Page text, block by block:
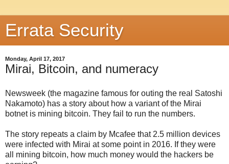
Errata Security
Monday, April 17, 2017
Mirai, Bitcoin, and numeracy
Newsweek (the magazine famous for outing the real Satoshi
Nakamoto) has a story about how a variant of the Mirai
botnet is mining bitcoin. They fail to run the numbers.
The story repeats a claim by Mcafee that 2.5 million devices
were infected with Mirai at some point in 2016. If they were
all mining bitcoin, how much money would the hackers be